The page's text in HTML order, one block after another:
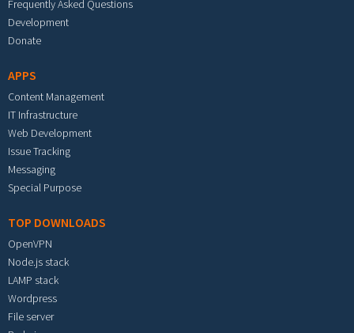
Frequently Asked Questions
Development
Donate
APPS
Content Management
IT Infrastructure
Web Development
Issue Tracking
Messaging
Special Purpose
TOP DOWNLOADS
OpenVPN
Node.js stack
LAMP stack
Wordpress
File server